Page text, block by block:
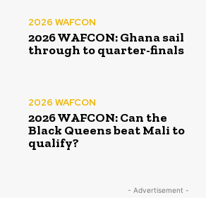
2026 WAFCON
2026 WAFCON: Ghana sail
through to quarter-finals
2026 WAFCON
2026 WAFCON: Can the
Black Queens beat Mali to
qualify?
- Advertisement -